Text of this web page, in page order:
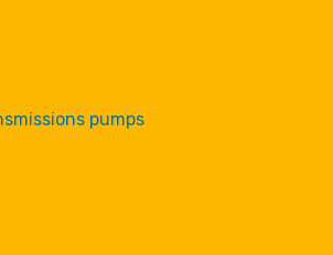
pumps